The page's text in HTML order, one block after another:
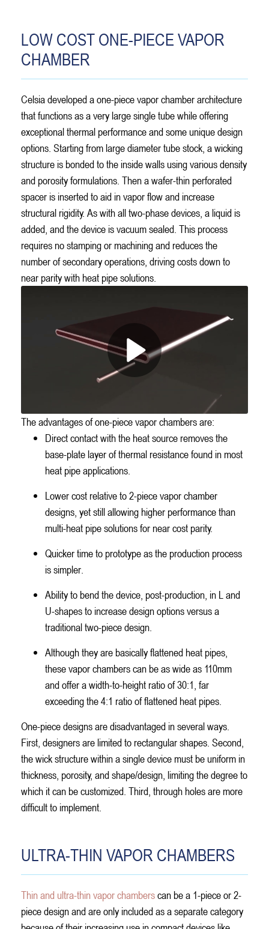
LOW COST ONE-PIECE VAPOR
CHAMBER
Celsia developed a one-piece vapor chamber architecture
that functions as a very large single tube while offering
exceptional thermal performance and some unique design
options. Starting from large diameter tube stock, a wicking
structure is bonded to the inside walls using various density
and porosity formulations. Then a wafer-thin perforated
spacer is inserted to aid in vapor flow and increase
structural rigidity. As with all two-phase devices, a liquid is
added, and the device is vacuum sealed. This process
requires no stamping or machining and reduces the
number of secondary operations, driving costs down to
near parity with heat pipe solutions.
The advantages of one-piece vapor chambers are:
Direct contact with the heat source removes the
base-plate layer of thermal resistance found in most
heat pipe applications.
Lower cost relative to 2-piece vapor chamber
designs, yet still allowing higher performance than
multi-heat pipe solutions for near cost parity.
Quicker time to prototype as the production process
is simpler.
Ability to bend the device, post-production, in L and
U-shapes to increase design options versus a
traditional two-piece design.
Although they are basically flattened heat pipes,
these vapor chambers can be as wide as 110mm
and offer a width-to-height ratio of 30:1, far
exceeding the 4:1 ratio of flattened heat pipes.
One-piece designs are disadvantaged in several ways.
First, designers are limited to rectangular shapes. Second,
the wick structure within a single device must be uniform in
thickness, porosity, and shape/design, limiting the degree to
which it can be customized. Third, through holes are more
difficult to implement.
ULTRA-THIN VAPOR CHAMBERS
Thin and ultra-thin vapor chamberscan be a 1-piece or 2-
piece design and are only included as a separate category